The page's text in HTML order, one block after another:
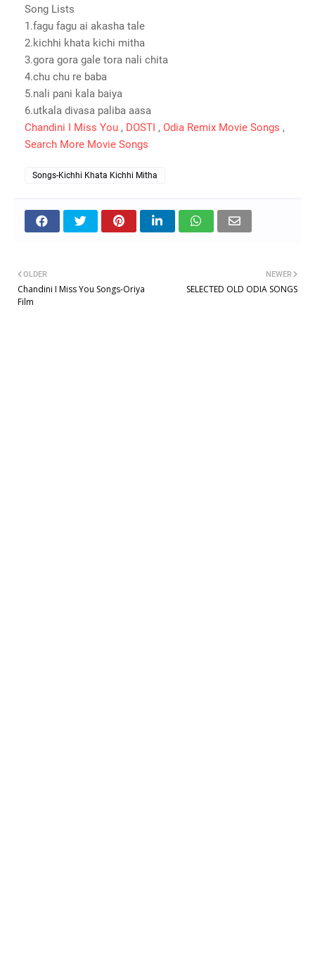
Song Lists
1.fagu fagu ai akasha tale
2.kichhi khata kichi mitha
3.gora gora gale tora nali chita
4.chu chu re baba
5.nali pani kala baiya
6.utkala divasa paliba aasa
Chandini I Miss You , DOSTI , Odia Remix Movie Songs ,
Search More Movie Songs
Songs-Kichhi Khata Kichhi Mitha
NEWER
SELECTED OLD ODIA SONGS
OLDER
Chandini I Miss You Songs-Oriya
Film